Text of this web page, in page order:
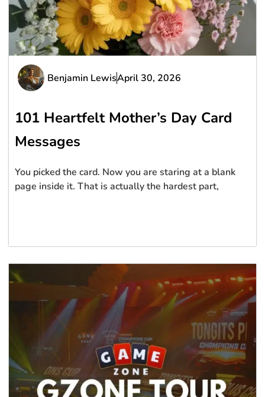
Benjamin LewisApril 30, 2026
101 Heartfelt Mother’s Day Card
Messages
You picked the card. Now you are staring at a blank
page inside it. That is actually the hardest part,